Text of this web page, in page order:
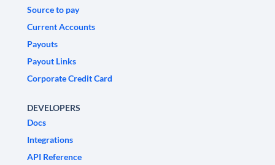
Source to pay
Current Accounts
Payouts
Payout Links
Corporate Credit Card
DEVELOPERS
Docs
Integrations
API Reference